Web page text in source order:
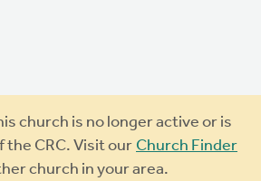
church is no longer active or is
the CRC. Visit our Church Finder
church in your area.